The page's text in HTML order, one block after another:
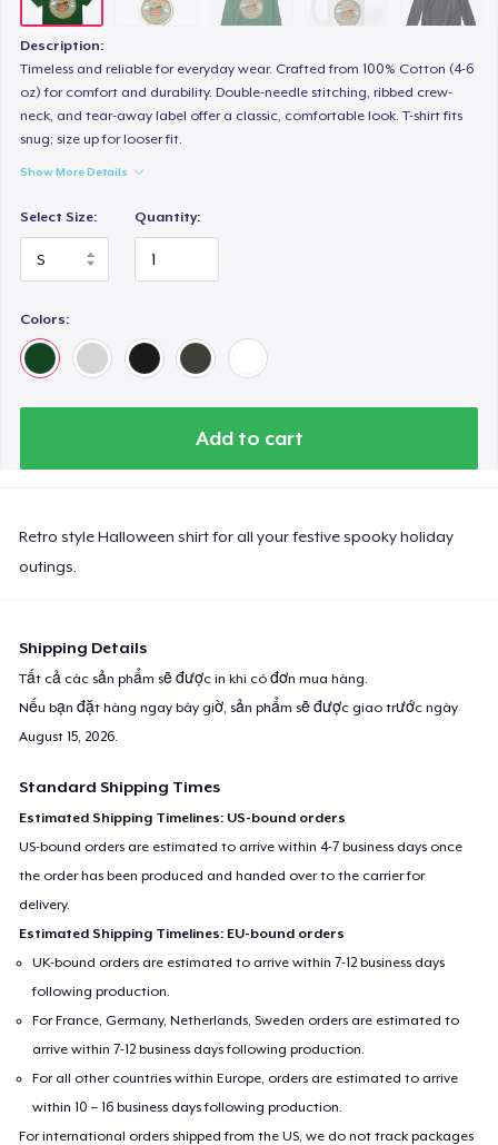
Description:
Timeless and reliable for everyday wear. Crafted from 100% Cotton (4-6
oz) for comfort and durability. Double-needle stitching, ribbed crew-
neck, and tear-away label offer a classic, comfortable look. T-shirt fits
snug; size up for looser fit.
Show More Details
Select Size: Quantity:
Colors:
Add to cart
Retro style Halloween shirt for all your festive spooky holiday
outings.
Shipping Details
Tất cả các sản phẩm sẽ được in khi có đơn mua hàng.
Nếu bạn đặt hàng ngay bây giờ, sản phẩm sẽ được giao trước ngày
August 15, 2026.
Standard Shipping Times
Estimated Shipping Timelines: US-bound orders
US-bound orders are estimated to arrive within 4-7 business days once
the order has been produced and handed over to the carrier for
delivery.
Estimated Shipping Timelines: EU-bound orders
UK-bound orders are estimated to arrive within 7-12 business days
following production.
For France, Germany, Netherlands, Sweden orders are estimated to
arrive within 7-12 business days following production.
For all other countries within Europe, orders are estimated to arrive
within 10 – 16 business days following production.
For international orders shipped from the US, we do not track packages